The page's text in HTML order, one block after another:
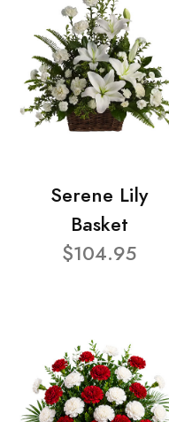
Serene Lily
Basket
$104.95